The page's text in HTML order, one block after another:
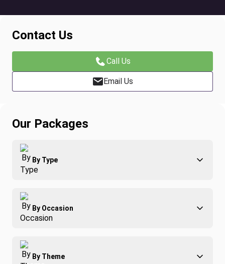
Contact Us
Call Us
Email Us
Our Packages
By Type
Family
Group Travel
By Occasion
Honeymoons
By Theme